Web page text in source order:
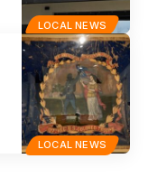
LOCAL NEWS
LOCAL NEWS